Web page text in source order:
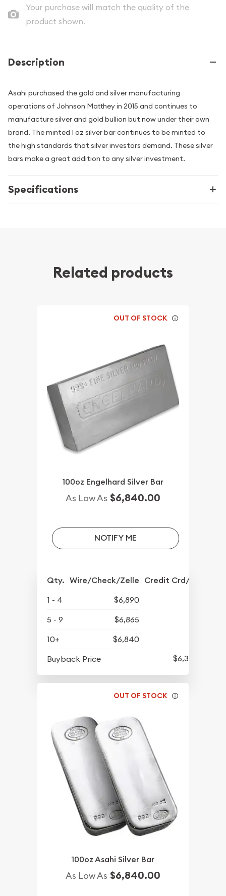
Your purchase will match the quality of the
product shown.
Description
Asahi purchased the gold and silver manufacturing
operations of Johnson Matthey in 2015 and continues to
manufacture silver and gold bullion but now under their own
brand. The minted 1 oz silver bar continues to be minted to
the high standards that silver investors demand. These silver
bars make a great addition to any silver investment.
Specifications
Related products
OUT OF STOCK
100oz Engelhard Silver Bar
As Low As $6,840.00
NOTIFY ME
Qty. Wire/Check/Zelle Credit Crd/PP
1 - 4
$6,890
5 - 9
$6,865
10+
$6,840
Buyback Price
$6,345
OUT OF STOCK
100oz Asahi Silver Bar
As Low As $6,840.00